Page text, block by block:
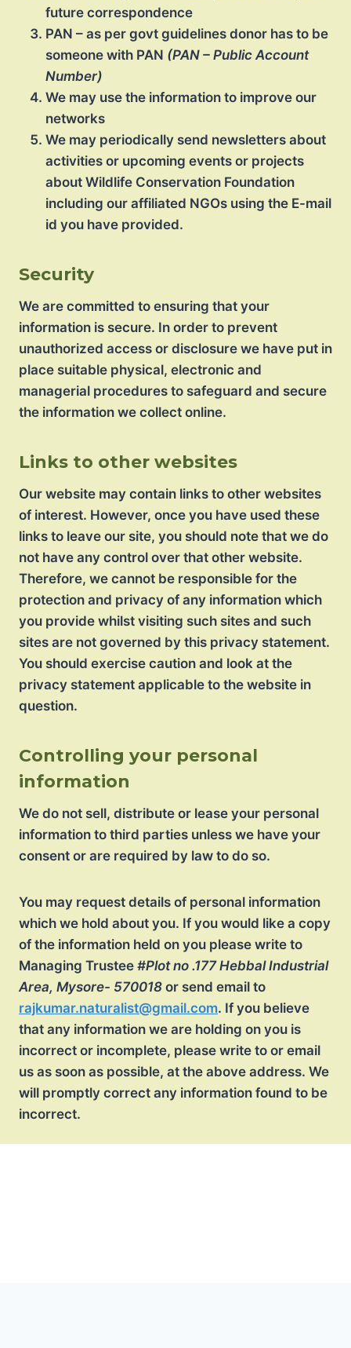
future correspondence
PAN – as per govt guidelines donor has to be
someone with PAN (PAN – Public Account
Number)
We may use the information to improve our
networks
We may periodically send newsletters about
activities or upcoming events or projects
about Wildlife Conservation Foundation
including our affiliated NGOs using the E-mail
id you have provided.
Security
We are committed to ensuring that your
information is secure. In order to prevent
unauthorized access or disclosure we have put in
place suitable physical, electronic and
managerial procedures to safeguard and secure
the information we collect online.
Links to other websites
Our website may contain links to other websites
of interest. However, once you have used these
links to leave our site, you should note that we do
not have any control over that other website.
Therefore, we cannot be responsible for the
protection and privacy of any information which
you provide whilst visiting such sites and such
sites are not governed by this privacy statement.
You should exercise caution and look at the
privacy statement applicable to the website in
question.
Controlling your personal
information
We do not sell, distribute or lease your personal
information to third parties unless we have your
consent or are required by law to do so.
You may request details of personal information
which we hold about you. If you would like a copy
of the information held on you please write to
Managing Trustee #Plot no .177 Hebbal Industrial
Area, Mysore- 570018 or send email to
rajkumar.naturalist@gmail.com. If you believe
that any information we are holding on you is
incorrect or incomplete, please write to or email
us as soon as possible, at the above address. We
will promptly correct any information found to be
incorrect.